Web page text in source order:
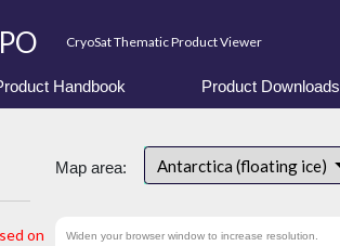
CryoSat Thematic Product Viewer
Handbook Product Downloads
on
Map area: Antarctica (floating ice)
Widen your browser window to increase resolution.